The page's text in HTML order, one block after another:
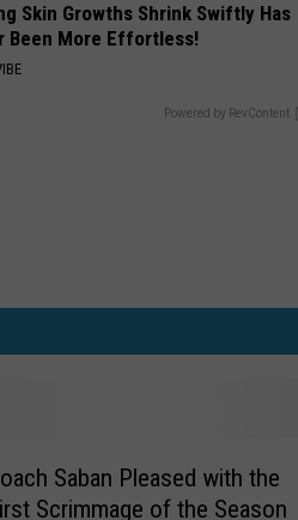
Skin Growths Shrink Swiftly Has
Been More Effortless!
Powered by RevContent
Saban Pleased with the
Scrimmage of the Season